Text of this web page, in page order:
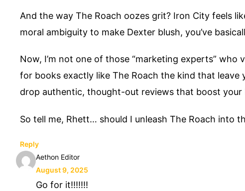
And the way The Roach oozes grit? Iron City feels
moral ambiguity to make Dexter blush, you’ve
Now, I’m not one of those “marketing experts”
for books exactly like The Roach the kind that
drop authentic, thought-out reviews that boost your
So tell me, Rhett… should I unleash The Roach into
Reply
Aethon Editor
August 9, 2025
Go for it!!!!!!!